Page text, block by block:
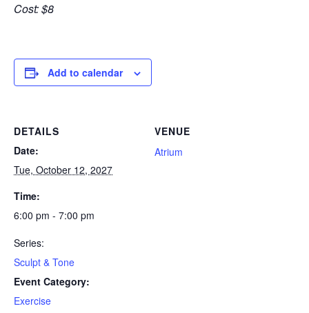
Cost: $8
Add to calendar
DETAILS
Date:
Tue, October 12, 2027
Time:
6:00 pm - 7:00 pm
Series:
Sculpt & Tone
Event Category:
Exercise
VENUE
Atrium